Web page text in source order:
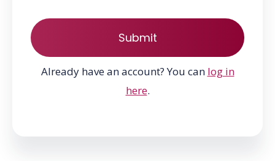
Already have an account? You can log in
here.